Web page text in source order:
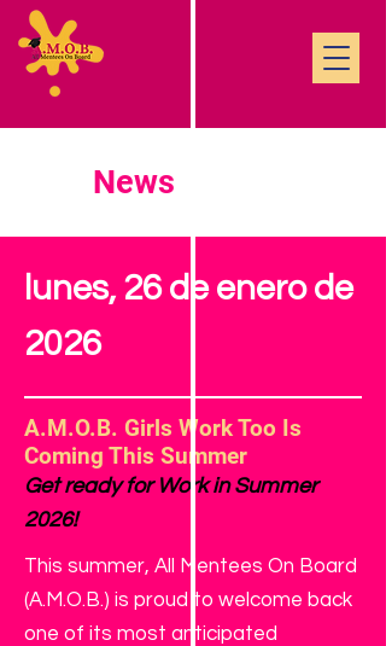
News
lunes, 26 de enero de
2026
A.M.O.B. Girls Work Too Is
Coming This Summer
Get ready for Work in Summer
2026!
This summer, All Mentees On Board
(A.M.O.B.) is proud to welcome back
one of its most anticipated